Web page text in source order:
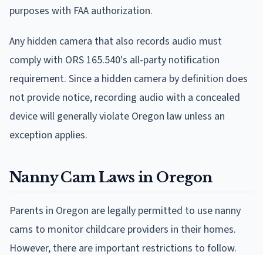
purposes with FAA authorization.
Any hidden camera that also records audio must
comply with ORS 165.540's all-party notification
requirement. Since a hidden camera by definition does
not provide notice, recording audio with a concealed
device will generally violate Oregon law unless an
exception applies.
Nanny Cam Laws in Oregon
Parents in Oregon are legally permitted to use nanny
cams to monitor childcare providers in their homes.
However, there are important restrictions to follow.